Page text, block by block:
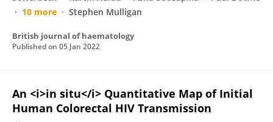
10 more
Stephen Mulligan
British journal of haematology
Published on 05 Jan 2022
An <i>in situ</i> Quantitative Map of Initial
Human Colorectal HIV Transmission